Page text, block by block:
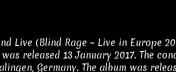
Live (Blind Rage – Live in Europe
released 13 January 2017. The
Germany. The album was